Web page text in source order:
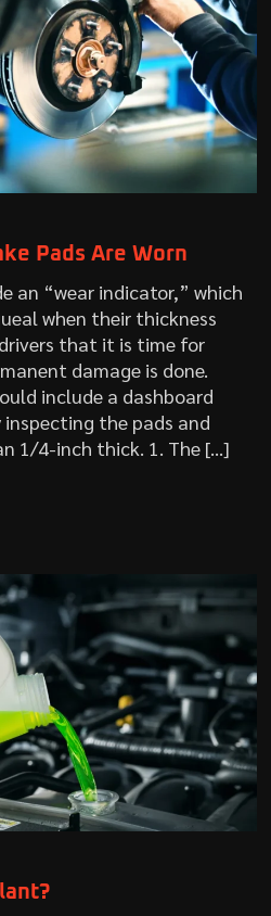
Pads Are Worn
an “wear indicator,” which
when their thickness
that it is time for
damage is done.
include a dashboard
the pads and
1/4-inch thick. 1. The […]